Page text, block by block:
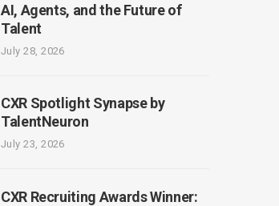
AI, Agents, and the Future of
Talent
July 28, 2026
CXR Spotlight Synapse by
TalentNeuron
July 23, 2026
CXR Recruiting Awards Winner: